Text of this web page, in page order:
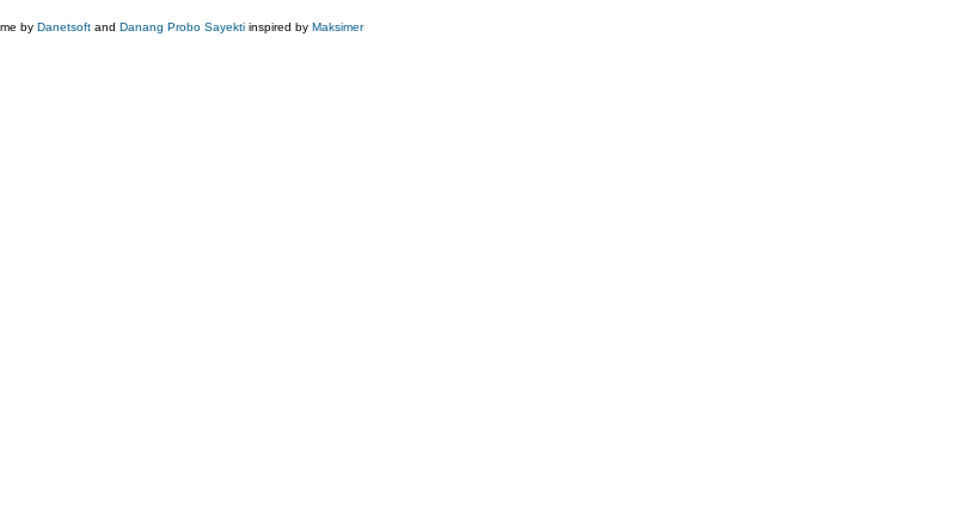
by Danetsoft and Danang Probo Sayekti inspired by Maksimer